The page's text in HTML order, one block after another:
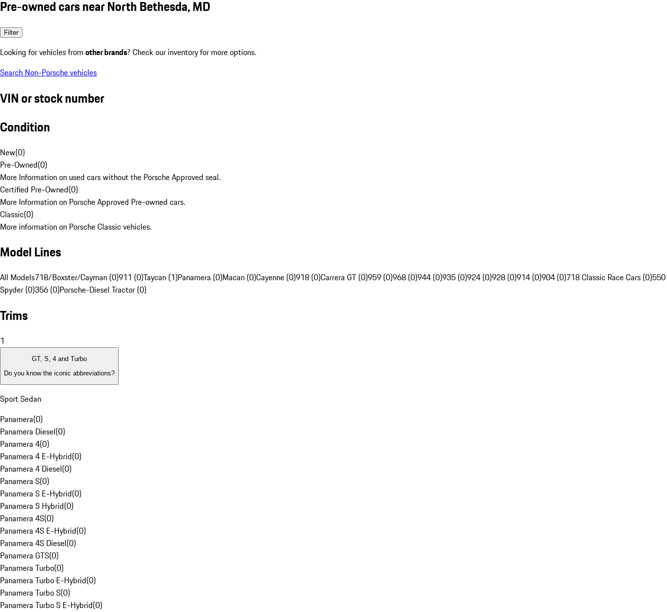
Pre-owned cars near North Bethesda, MD
Filter
Looking for vehicles from other brands? Check our inventory for more options.
Search Non-Porsche vehicles
VIN or stock number
Condition
New(0)
Pre-Owned(0)
More Information on used cars without the Porsche Approved seal.
Certified Pre-Owned(0)
More Information on Porsche Approved Pre-owned cars.
Classic(0)
More information on Porsche Classic vehicles.
Model Lines
All Models718/Boxster/Cayman (0)911 (0)Taycan (1)Panamera (0)Macan (0)Cayenne (0)918 (0)Carrera GT (0)959 (0)968 (0)944 (0)935 (0)924 (0)928 (0)914 (0)904 (0)718 Classic Race Cars (0)550
Spyder (0)356 (0)Porsche-Diesel Tractor (0)
Trims
1
GT, S, 4 and Turbo
Do you know the iconic abbreviations?
Sport Sedan
Panamera(0)
Panamera Diesel(0)
Panamera 4(0)
Panamera 4 E-Hybrid(0)
Panamera 4 Diesel(0)
Panamera S(0)
Panamera S E-Hybrid(0)
Panamera S Hybrid(0)
Panamera 4S(0)
Panamera 4S E-Hybrid(0)
Panamera 4S Diesel(0)
Panamera GTS(0)
Panamera Turbo(0)
Panamera Turbo E-Hybrid(0)
Panamera Turbo S(0)
Panamera Turbo S E-Hybrid(0)